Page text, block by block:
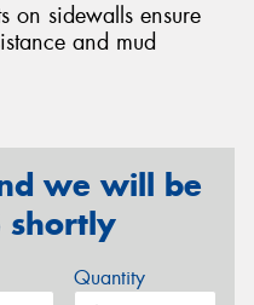
on sidewalls ensure
and mud
we will be
shortly
Quantity